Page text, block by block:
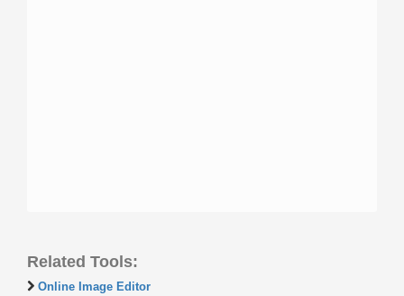
Related Tools:
Online Image Editor